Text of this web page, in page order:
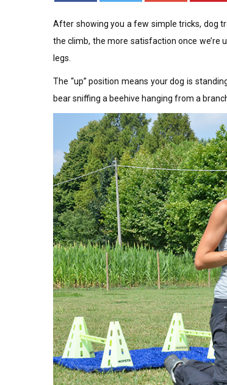
After showing you a few simple tricks, dog
the climb, the more satisfaction once we’re
legs.
The “up” position means your dog is
bear sniffing a beehive hanging from a